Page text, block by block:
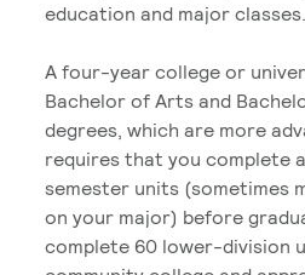
education and major classes.
A four-year college or
Bachelor of Arts and
degrees, which are more
requires that you complete
semester units (sometimes
on your major) before
complete 60 lower-division